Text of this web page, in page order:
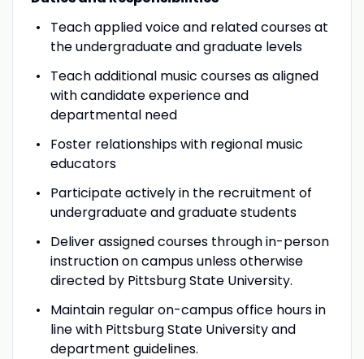
Teach applied voice and related courses at
the undergraduate and graduate levels
Teach additional music courses as aligned
with candidate experience and
departmental need
Foster relationships with regional music
educators
Participate actively in the recruitment of
undergraduate and graduate students
Deliver assigned courses through in-person
instruction on campus unless otherwise
directed by Pittsburg State University.
Maintain regular on-campus office hours in
line with Pittsburg State University and
department guidelines.